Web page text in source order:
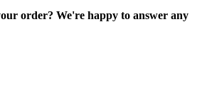
order? We're happy to answer any